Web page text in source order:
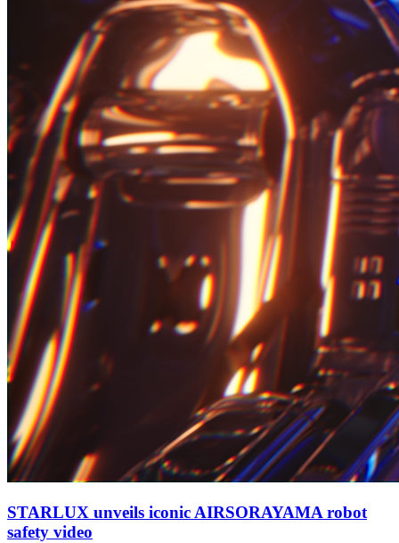
STARLUX unveils iconic AIRSORAYAMA robot
safety video